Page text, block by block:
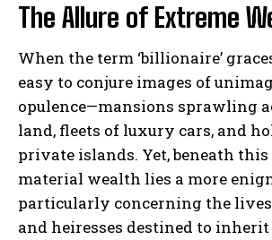
The Allure of Extreme
When the term ‘billionaire’
easy to conjure images of
opulence—mansions sprawling
land, fleets of luxury cars, and
private islands. Yet, beneath
material wealth lies a more
particularly concerning the
and heiresses destined to inherit